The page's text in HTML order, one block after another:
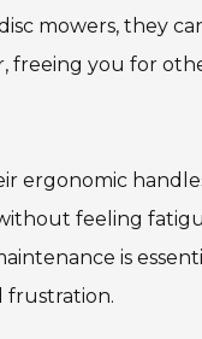
mowers, they
freeing you for
ergonomic
feeling
is
frustration.